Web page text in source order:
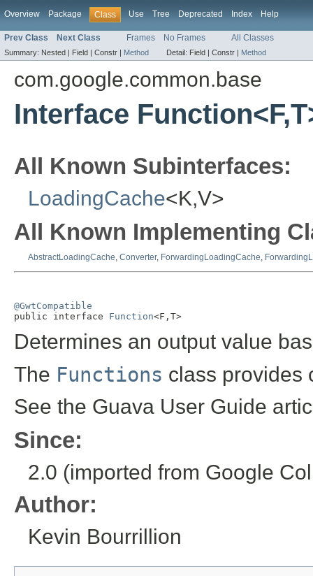
Overview Package Class Use Tree Deprecated Index Help
Prev Class Next Class Frames No Frames All Classes
Summary: Nested | Field | Constr | Method Detail: Field | Constr | Method
com.google.common.base
Interface
All Known Subinterfaces:
LoadingCache<K,V>
All Known Implementing
AbstractLoadingCache, Converter, ForwardingLoadingCache,
@GwtCompatible
public interface Function<F,T>
Determines an output value
The Functions class provides
See the Guava User Guide
Since:
2.0 (imported from Google
Author:
Kevin Bourrillion